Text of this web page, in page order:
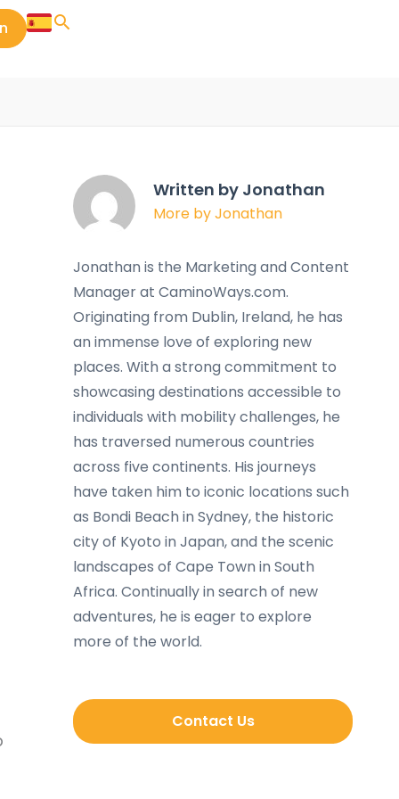
Written by Jonathan
More by Jonathan
Jonathan is the Marketing and Content
Manager at CaminoWays.com.
Originating from Dublin, Ireland, he has
an immense love of exploring new
places. With a strong commitment to
showcasing destinations accessible to
individuals with mobility challenges, he
has traversed numerous countries
across five continents. His journeys
have taken him to iconic locations such
as Bondi Beach in Sydney, the historic
city of Kyoto in Japan, and the scenic
landscapes of Cape Town in South
Africa. Continually in search of new
adventures, he is eager to explore
more of the world.
Contact Us